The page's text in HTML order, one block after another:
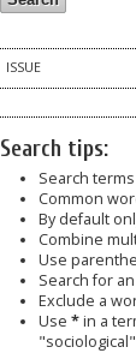
ISSUE
Search tips:
Search
Common
By default
Combine
Use
Search for
Exclude a
Use *in a